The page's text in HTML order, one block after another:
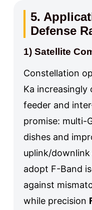
5.
Defense
1) Satellite
Constellation
Ka
feeder and
promise: multi-
dishes and
uplink/
adopt F-Band
against
while precision